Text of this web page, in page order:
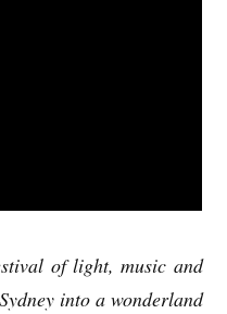
of light, music and
into a wonderland